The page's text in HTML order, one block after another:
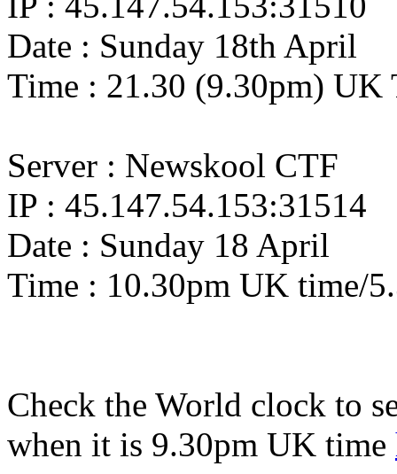
Date : Sunday 18th April
Time : 21.30 (9.30pm) UK
Server : Newskool CTF
IP : 45.147.54.153:31514
Date : Sunday 18 April
Time : 10.30pm UK time/
Check the World clock to
when it is 9.30pm UK time